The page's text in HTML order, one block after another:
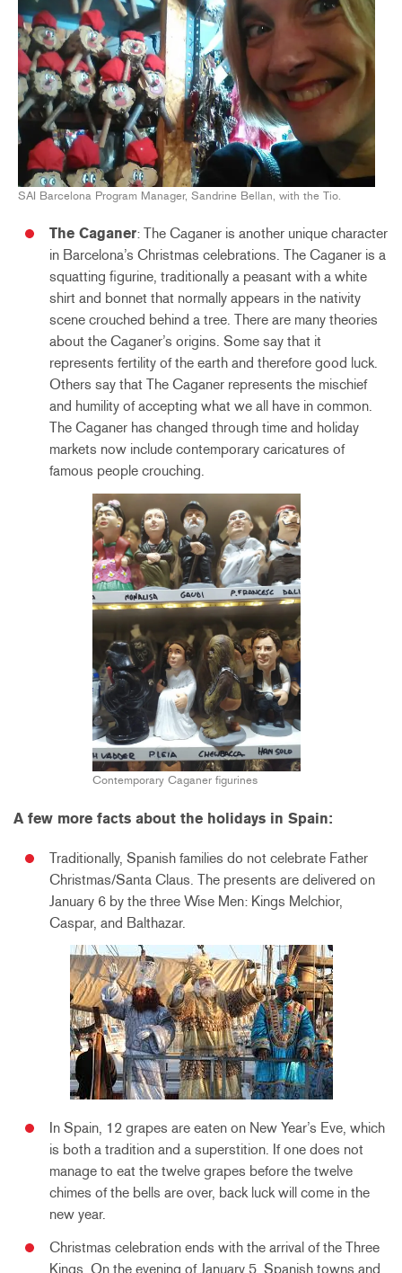
SAI Barcelona Program Manager, Sandrine Bellan, with the Tio.
The Caganer: The Caganer is another unique character
in Barcelona’s Christmas celebrations. The Caganer is a
squatting figurine, traditionally a peasant with a white
shirt and bonnet that normally appears in the nativity
scene crouched behind a tree. There are many theories
about the Caganer’s origins. Some say that it
represents fertility of the earth and therefore good luck.
Others say that The Caganer represents the mischief
and humility of accepting what we all have in common.
The Caganer has changed through time and holiday
markets now include contemporary caricatures of
famous people crouching.
Contemporary Caganer figurines
A few more facts about the holidays in Spain:
Traditionally, Spanish families do not celebrate Father
Christmas/Santa Claus. The presents are delivered on
January 6 by the three Wise Men: Kings Melchior,
Caspar, and Balthazar.
In Spain, 12 grapes are eaten on New Year’s Eve, which
is both a tradition and a superstition. If one does not
manage to eat the twelve grapes before the twelve
chimes of the bells are over, back luck will come in the
new year.
Christmas celebration ends with the arrival of the Three
Kings. On the evening of January 5, Spanish towns and